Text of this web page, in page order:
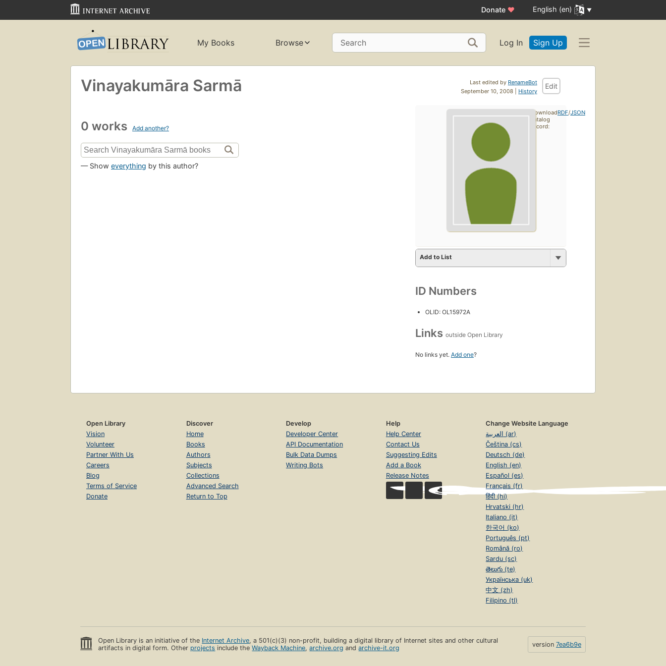
Donate ♥ English (en)
My Books Browse Search Log In Sign Up
Last edited by RenameBot
September 10, 2008 | History
Edit
Vinayakumāra Sarmā
0 works Add another?
— Show everything by this author?
Add to List
ID Numbers
OLID: OL15972A
Links outside Open Library
No links yet. Add one?
Download
catalog
record:
RDF/JSON
Open Library
Vision
Volunteer
Partner With Us
Careers
Blog
Terms of Service
Donate
Discover
Home
Books
Authors
Subjects
Collections
Advanced Search
Return to Top
Develop
Developer Center
API Documentation
Bulk Data Dumps
Writing Bots
Help
Help Center
Contact Us
Suggesting Edits
Add a Book
Release Notes
Change Website Language
العربية (ar)
Čeština (cs)
Deutsch (de)
English (en)
Español (es)
Français (fr)
हिंदी (hi)
Hrvatski (hr)
Italiano (it)
한국어 (ko)
Português (pt)
Română (ro)
Sardu (sc)
తెలుగు (te)
Українська (uk)
中文 (zh)
Filipino (tl)
Open Library is an initiative of the Internet Archive, a 501(c)(3) non-profit, building a digital library of Internet sites and other cultural
artifacts in digital form. Other projects include theWayback Machine,archive.org andarchive-it.org version 7ea6b9e